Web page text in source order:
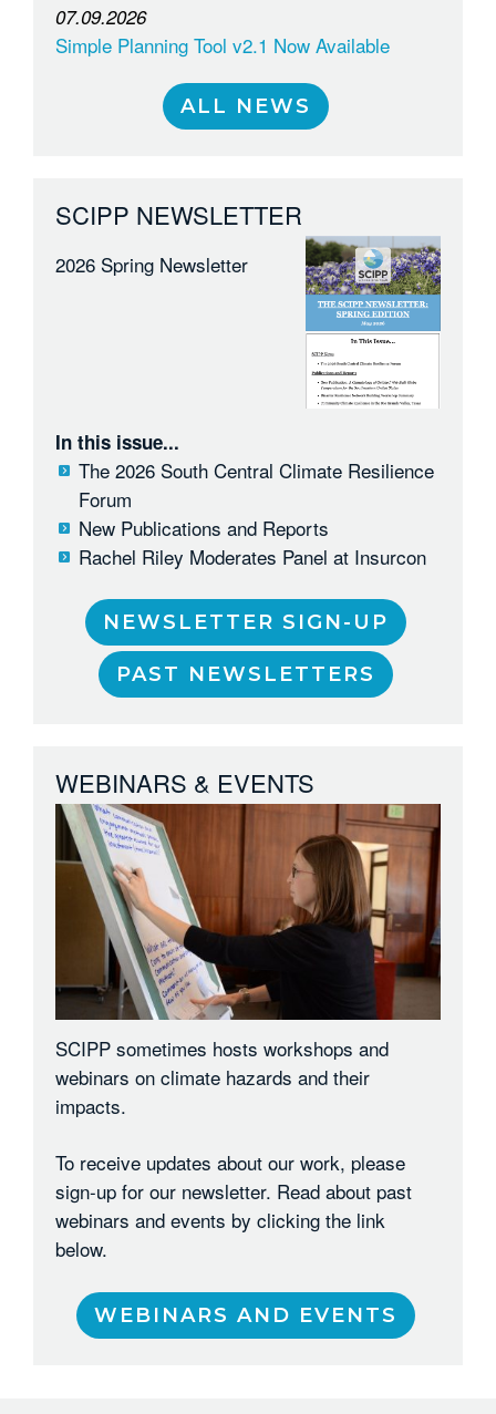
07.09.2026
Simple Planning Tool v2.1 Now Available
ALL NEWS
SCIPP NEWSLETTER
2026 Spring Newsletter
In this issue...
The 2026 South Central Climate Resilience
Forum
New Publications and Reports
Rachel Riley Moderates Panel at Insurcon
NEWSLETTER SIGN-UP
PAST NEWSLETTERS
WEBINARS & EVENTS
SCIPP sometimes hosts workshops and
webinars on climate hazards and their
impacts.
To receive updates about our work, please
sign-up for our newsletter. Read about past
webinars and events by clicking the link
below.
WEBINARS AND EVENTS